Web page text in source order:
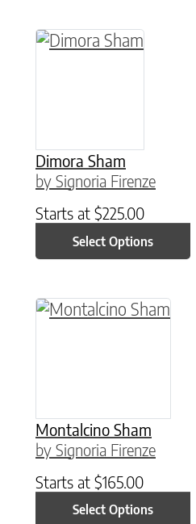
Dimora Sham
by Signoria Firenze
Starts at $225.00
Select Options
This product has
Montalcino Sham
by Signoria Firenze
Starts at $165.00
Select Options
This product has